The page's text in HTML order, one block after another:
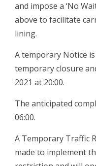
and impose a ‘No
above to facilitate
lining.
A temporary Notice
temporary closure
2021 at 20:00.
The anticipated
06:00.
A Temporary Traffic
made to implement